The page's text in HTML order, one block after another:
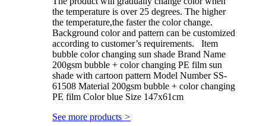
the temperature is over 25 degrees. The higher
the temperature,the faster the color change.
Background color and pattern can be customized
according to customer’s requirements. Item
bubble color changing sun shade Brand Name
200gsm bubble + color changing PE film sun
shade with cartoon pattern Model Number SS-
61508 Material 200gsm bubble + color changing
PE film Color blue Size 147x61cm
See more products >